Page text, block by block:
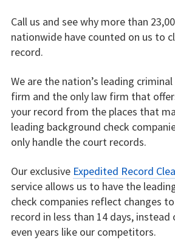
Call us and see why more than
nationwide have counted on us to
record.
We are the nation’s leading
firm and the only law firm that
your record from the places that
leading background check
only handle the court records.
Our exclusive Expedited Record
service allows us to have the
check companies reflect changes
record in less than 14 days,
even years like our competitors.